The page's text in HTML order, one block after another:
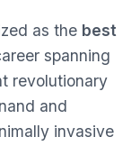
as the best
spanning
revolutionary
and
invasive